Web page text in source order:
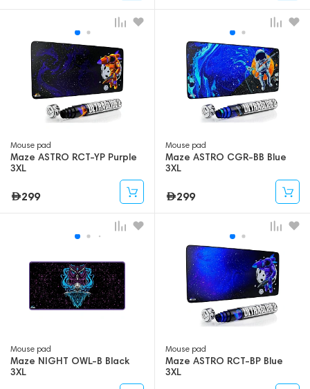
Mouse pad
Maze ASTRO RCT-YP Purple
3XL
299
Mouse pad
Maze ASTRO CGR-BB Blue
3XL
299
Mouse pad
Maze NIGHT OWL-B Black
3XL
Mouse pad
Maze ASTRO RCT-BP Blue
3XL